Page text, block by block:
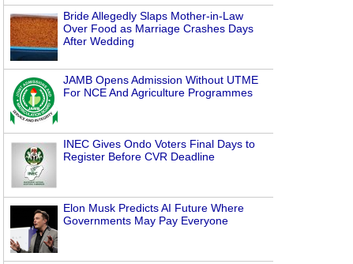
Bride Allegedly Slaps Mother-in-Law
Over Food as Marriage Crashes Days
After Wedding
JAMB Opens Admission Without UTME
For NCE And Agriculture Programmes
INEC Gives Ondo Voters Final Days to
Register Before CVR Deadline
Elon Musk Predicts AI Future Where
Governments May Pay Everyone